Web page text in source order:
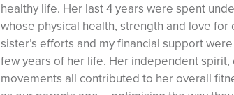
healthy life. Her last 4 years were spent
whose physical health, strength and love
sister’s efforts and my financial support
few years of her life. Her independent
movements all contributed to her overall